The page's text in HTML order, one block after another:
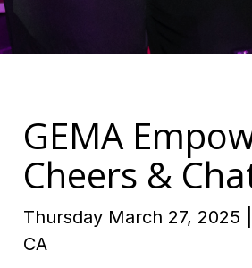
GEMA
Cheers &
Thursday March 27, 2025
CA